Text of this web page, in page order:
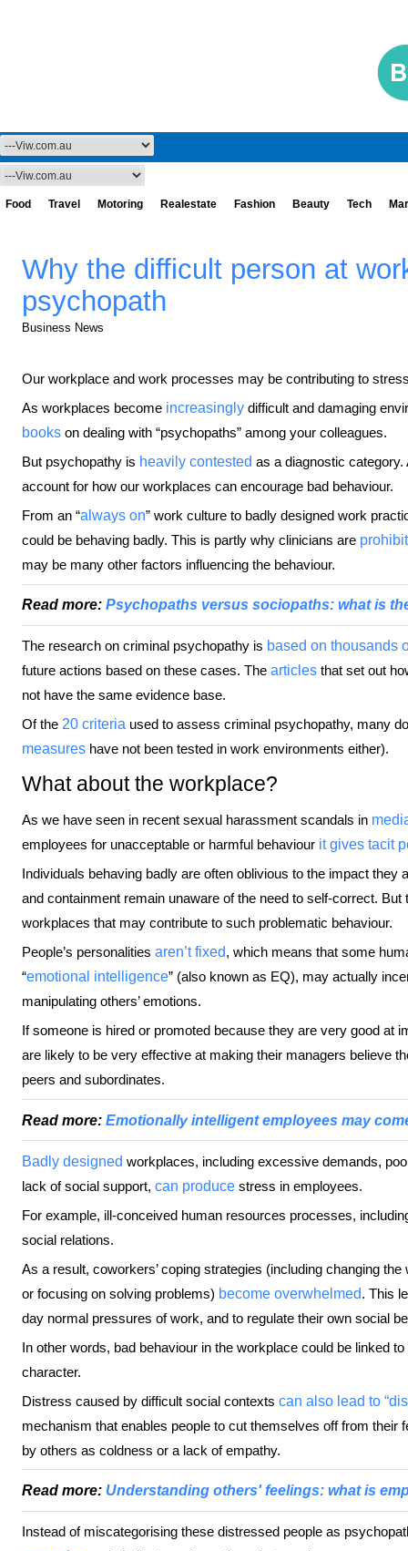
Food Travel Motoring Realestate Fashion Beauty Tech
Why the difficult person at
psychopath
Business News
Our workplace and work processes may be contributing to
As workplaces become increasingly difficult and damaging
books on dealing with “psychopaths” among your colleagues.
But psychopathy is heavily contested as a diagnostic
account for how our workplaces can encourage bad behaviour.
From an “always on” work culture to badly designed work
could be behaving badly. This is partly why clinicians are
may be many other factors influencing the behaviour.
Read more: Psychopaths versus sociopaths: what is
The research on criminal psychopathy is based on thousands
future actions based on these cases. The articles that set out
not have the same evidence base.
Of the 20 criteria used to assess criminal psychopathy, many
measures have not been tested in work environments either).
What about the workplace?
As we have seen in recent sexual harassment scandals in
employees for unacceptable or harmful behaviour it gives tacit
Individuals behaving badly are often oblivious to the impact they
and containment remain unaware of the need to self-correct.
workplaces that may contribute to such problematic behaviour.
People’s personalities aren’t fixed, which means that some
“emotional intelligence” (also known as EQ), may actually
manipulating others’ emotions.
If someone is hired or promoted because they are very good at
are likely to be very effective at making their managers believe
peers and subordinates.
Read more: Emotionally intelligent employees may
Badly designed workplaces, including excessive demands,
lack of social support, can produce stress in employees.
For example, ill-conceived human resources processes,
social relations.
As a result, coworkers’ coping strategies (including changing
or focusing on solving problems) become overwhelmed. This
day normal pressures of work, and to regulate their own social
In other words, bad behaviour in the workplace could be linked
character.
Distress caused by difficult social contexts can also lead to
mechanism that enables people to cut themselves off from their
by others as coldness or a lack of empathy.
Read more: Understanding others' feelings: what is
Instead of miscategorising these distressed people as